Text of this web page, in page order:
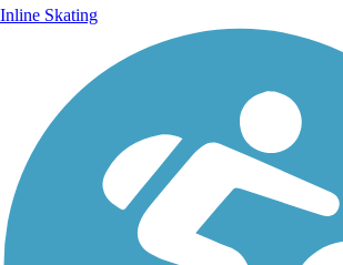
Inline Skating